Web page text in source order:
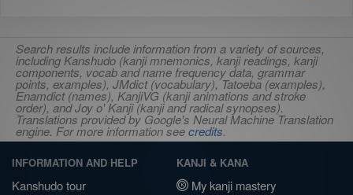
Search results include information from a variety of sources,
including Kanshudo (kanji mnemonics, kanji readings, kanji
components, vocab and name frequency data, grammar
points, examples), JMdict (vocabulary), Tatoeba (examples),
Enamdict (names), KanjiVG (kanji animations and stroke
order), and Joy o' Kanji (kanji and radical synopses).
Translations provided by Google's Neural Machine Translation
engine. For more information seecredits.
INFORMATION AND HELP
Kanshudo tour
KANJI & KANA
My kanji mastery